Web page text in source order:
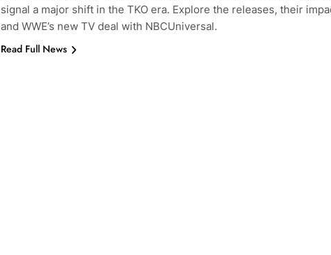
signal a major shift in the TKO era. Explore the releases, their
and WWE’s new TV deal with NBCUniversal.
Read Full News